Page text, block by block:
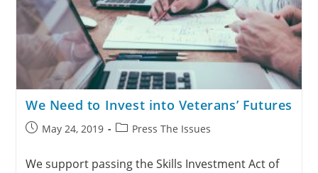
We Need to Invest into Veterans’ Futures
May 24, 2019 Press The Issues
We support passing the Skills Investment Act of